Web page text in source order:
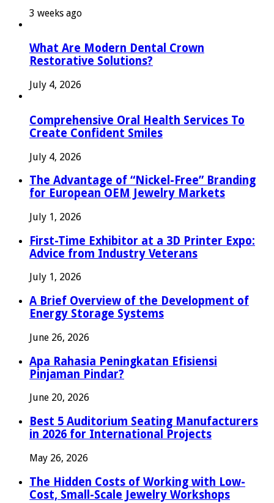
3 weeks ago
What Are Modern Dental Crown
Restorative Solutions?
July 4, 2026
Comprehensive Oral Health Services To
Create Confident Smiles
July 4, 2026
The Advantage of “Nickel-Free” Branding
for European OEM Jewelry Markets
July 1, 2026
First-Time Exhibitor at a 3D Printer Expo:
Advice from Industry Veterans
July 1, 2026
A Brief Overview of the Development of
Energy Storage Systems
June 26, 2026
Apa Rahasia Peningkatan Efisiensi
Pinjaman Pindar?
June 20, 2026
Best 5 Auditorium Seating Manufacturers
in 2026 for International Projects
May 26, 2026
The Hidden Costs of Working with Low-
Cost, Small-Scale Jewelry Workshops